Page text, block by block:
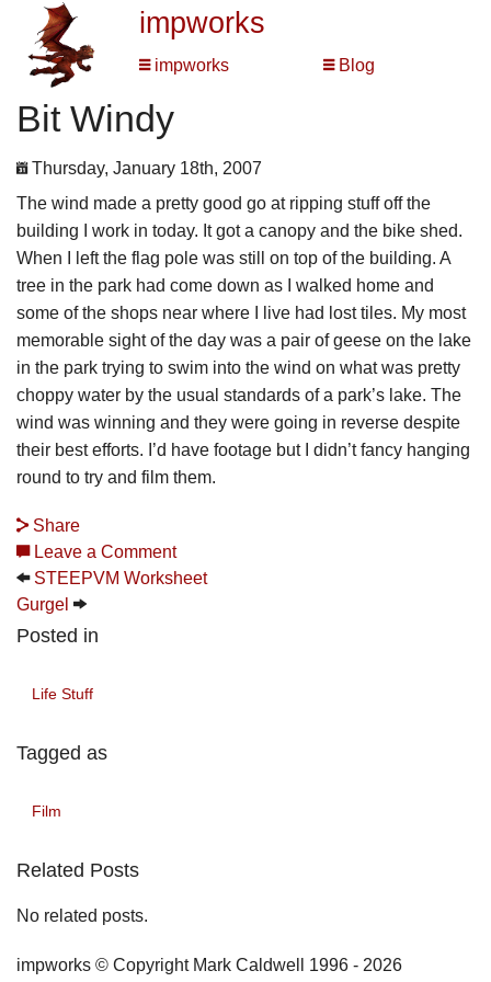
impworks
impworks Blog
Bit Windy
Thursday, January 18th, 2007
The wind made a pretty good go at ripping stuff off the
building I work in today. It got a canopy and the bike shed.
When I left the flag pole was still on top of the building. A
tree in the park had come down as I walked home and
some of the shops near where I live had lost tiles. My most
memorable sight of the day was a pair of geese on the lake
in the park trying to swim into the wind on what was pretty
choppy water by the usual standards of a park’s lake. The
wind was winning and they were going in reverse despite
their best efforts. I’d have footage but I didn’t fancy hanging
round to try and film them.
Share
Leave a Comment
STEEPVM Worksheet
Gurgel
Posted in
Life Stuff
Tagged as
Film
Related Posts
No related posts.
impworks © Copyright Mark Caldwell 1996 - 2026